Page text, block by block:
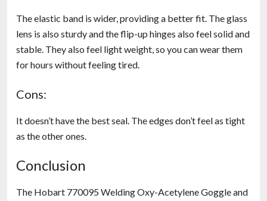
The elastic band is wider, providing a better fit. The glass
lens is also sturdy and the flip-up hinges also feel solid and
stable. They also feel light weight, so you can wear them
for hours without feeling tired.
Cons:
It doesn’t have the best seal. The edges don’t feel as tight
as the other ones.
Conclusion
The Hobart 770095 Welding Oxy-Acetylene Goggle and